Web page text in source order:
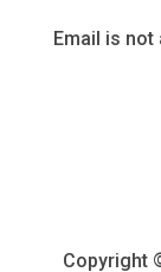
Email is
Copyright